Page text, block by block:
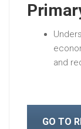
and
GO TO